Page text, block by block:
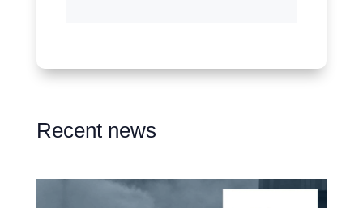
Recent news